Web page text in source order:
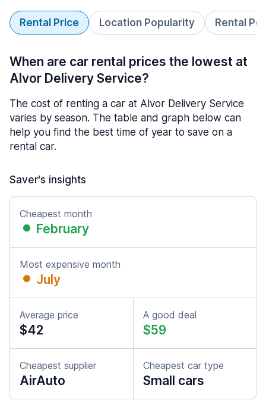
Rental Price Location Popularity Rental
When are car rental prices the lowest at
Alvor Delivery Service?
The cost of renting a car at Alvor Delivery Service
varies by season. The table and graph below can
help you find the best time of year to save on a
rental car.
Saver's insights
Cheapest month
February
Most expensive month
July
Average price
$42
A good deal
$59
Cheapest supplier
AirAuto
Cheapest car type
Small cars